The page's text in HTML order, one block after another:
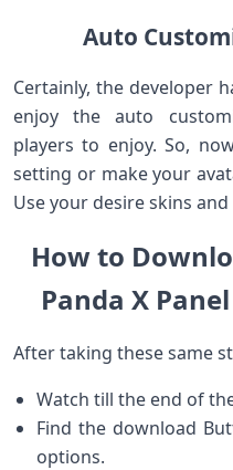
Auto
Certainly, the developer
enjoy the auto
players to enjoy. So,
setting or make your
Use your desire skins
How to
Panda X
After taking these same
Watch till the end of
Find the download
options.